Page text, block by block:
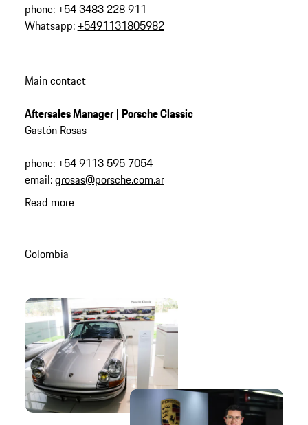
phone: +54 3483 228 911
Whatsapp: +5491131805982
Main contact
Aftersales Manager | Porsche Classic
Gastón Rosas
phone: +54 9113 595 7054
email:grosas@porsche.com.ar
Read more
Colombia